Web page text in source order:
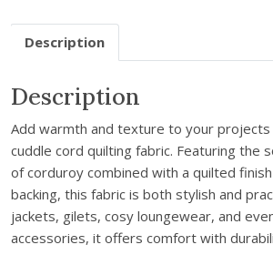
r
e
a
l
a
d
d
r
e
Description
Description
Add warmth and texture to your
cuddle cord quilting fabric. Featuring the
of corduroy combined with a quilted
backing, this fabric is both stylish and
jackets, gilets, cosy loungewear, and
accessories, it offers comfort with